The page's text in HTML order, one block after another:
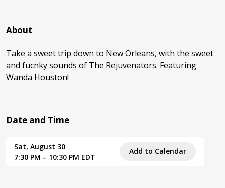
About
Take a sweet trip down to New Orleans, with the sweet
and fucnky sounds of The Rejuvenators. Featuring
Wanda Houston!
Date and Time
Sat, August 30
7:30 PM – 10:30 PM EDT
Add to Calendar